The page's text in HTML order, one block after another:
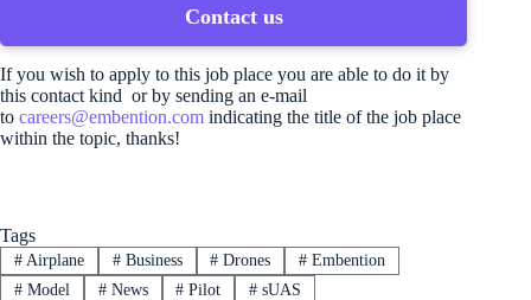
Contact us
If you wish to apply to this job place you are able to do it by
this contact kind or by sending an e-mail
to careers@embention.com indicating the title of the job place
within the topic, thanks!
Tags
#Airplane #Business # Drones # Embention
#Model #News # Pilot # sUAS